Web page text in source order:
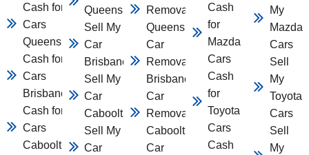
Cash for
Cars
Queensland
Cash for
Cars
Brisbane
Cash for
Cars
Caboolture
Queensland
Sell My
Car
Brisbane
Sell My
Car
Caboolture
Sell My
Car
Removal
Queensland
Car
Removal
Brisbane
Car
Removal
Caboolture
Car
Cash
for
Mazda
Cars
Cash
for
Toyota
Cars
Cash
My
Mazda
Cars
Sell
My
Toyota
Cars
Sell
My